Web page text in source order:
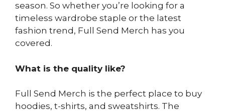
season. So whether you’re looking for a
timeless wardrobe staple or the latest
fashion trend, Full Send Merch has you
covered.
What is the quality like?
Full Send Merch is the perfect place to buy
hoodies, t-shirts, and sweatshirts. The